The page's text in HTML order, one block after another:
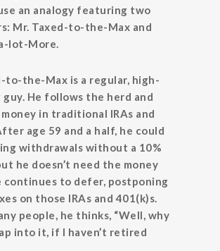
an analogy featuring two
Mr. Taxed-to-the-Max and
lot-More.
to-the-Max is a regular, high-
guy. He follows the herd and
in traditional IRAs and
age 59 and a half, he could
withdrawals without a 10%
he doesn’t need the money
continues to defer, postponing
on those IRAs and 401(k)s.
people, he thinks, “Well, why
into it, if I haven’t retired